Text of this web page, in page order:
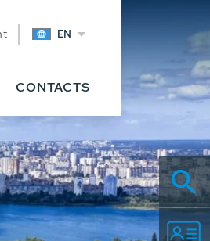
EN
CONTACTS